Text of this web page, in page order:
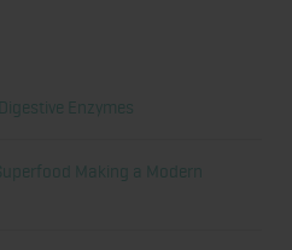
Enzymes
Making a Modern